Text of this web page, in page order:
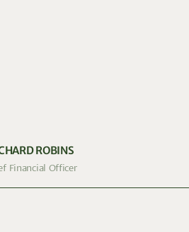
ROBINS
Financial Officer